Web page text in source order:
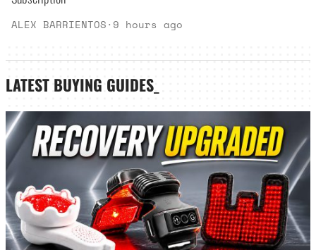
ALEX BARRIENTOS· 9 hours ago
LATEST BUYING GUIDES